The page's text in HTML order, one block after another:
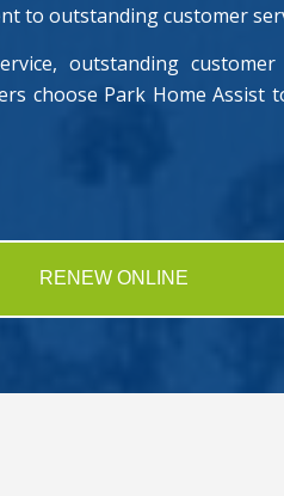
to outstanding customer
outstanding customer
choose Park Home Assist
RENEW ONLINE